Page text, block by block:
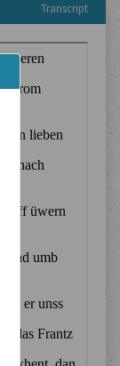
Transcript